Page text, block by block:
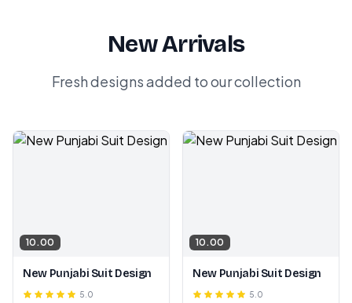
New Arrivals
Fresh designs added to our collection
10.00
New Punjabi Suit Design
5.0
10.00
New Punjabi Suit Design
5.0